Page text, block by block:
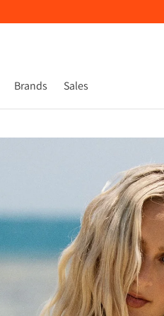
Brands Sales